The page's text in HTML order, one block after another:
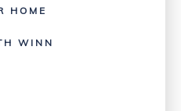
HOME
WINN